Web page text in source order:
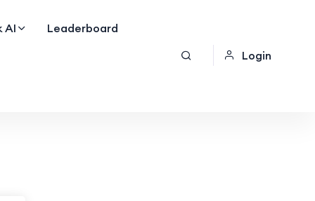
AI
Leaderboard
Login